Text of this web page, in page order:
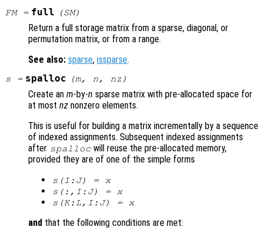
FM= full (SM)
Return a full storage matrix from a sparse, diagonal, or
permutation matrix, or from a range.
See also: sparse, issparse.
s = spalloc (m, n, nz )
Create an m-by-n sparse matrix with pre-allocated space for
at most nz nonzero elements.
This is useful for building a matrix incrementally by a sequence
of indexed assignments. Subsequent indexed assignments
after spalloc will reuse the pre-allocated memory,
provided they are of one of the simple forms
s (I:J) = x
s (:,I:J) = x
s (K:L,I:J) = x
and that the following conditions are met: